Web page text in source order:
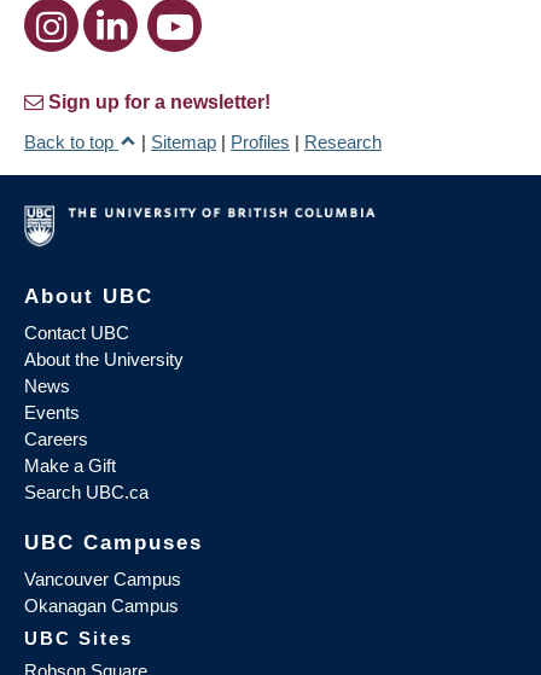
Sign up for a newsletter!
Back to top
| Sitemap | Profiles | Research
About UBC
Contact UBC
About the University
News
Events
Careers
Make a Gift
Search UBC.ca
UBC Campuses
Vancouver Campus
Okanagan Campus
UBC Sites
Robson Square